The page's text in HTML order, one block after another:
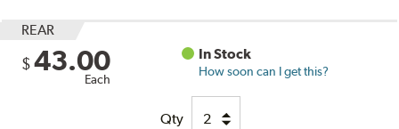
REAR
$ 43.00
Each
In Stock
How soon can I get this?
Qty